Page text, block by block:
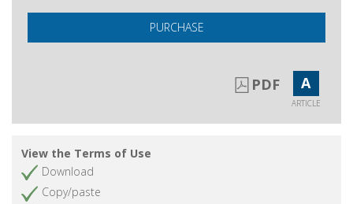
PURCHASE
PDF A
ARTICLE
View the Terms of Use
Download
Copy/paste